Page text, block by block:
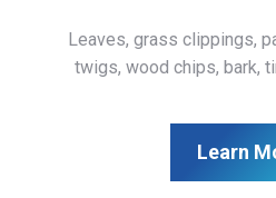
Leaves, grass clippings,
twigs, wood chips, bark,
Learn